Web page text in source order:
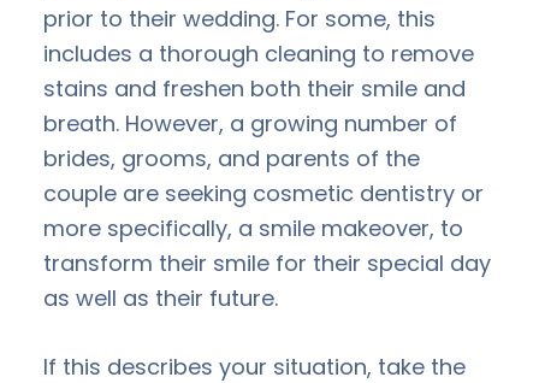
prior to their wedding. For some, this
includes a thorough cleaning to remove
stains and freshen both their smile and
breath. However, a growing number of
brides, grooms, and parents of the
couple are seeking cosmetic dentistry or
more specifically, a smile makeover, to
transform their smile for their special day
as well as their future.
If this describes your situation, take the